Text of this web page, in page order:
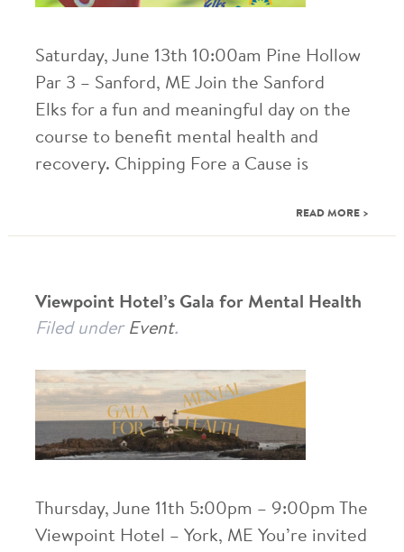
Saturday, June 13th 10:00am Pine Hollow
Par 3 – Sanford, ME Join the Sanford
Elks for a fun and meaningful day on the
course to benefit mental health and
recovery. Chipping Fore a Cause is
READ MORE >
Viewpoint Hotel’s Gala for Mental Health
Filed under Event.
Thursday, June 11th 5:00pm – 9:00pm The
Viewpoint Hotel – York, ME You’re invited